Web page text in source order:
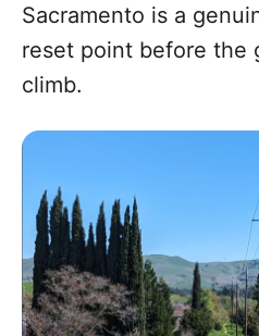
Sacramento is a
reset point before the
climb.